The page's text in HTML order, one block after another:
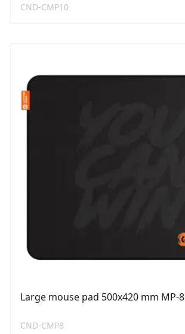
CND-CMP10
Large mouse pad 500х420 mm MP-8
CND-CMP8